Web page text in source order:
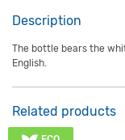
Description
The bottle bears the
English.
Related products